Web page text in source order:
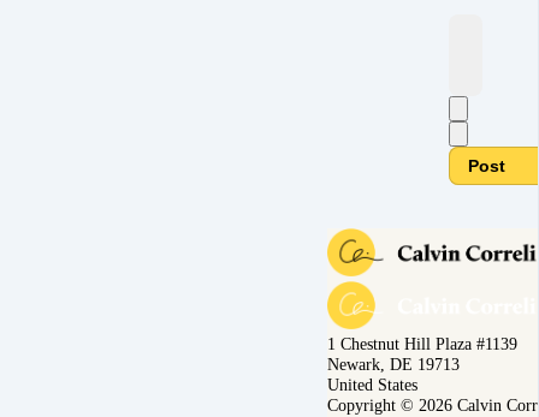
Post
1 Chestnut Hill Plaza #1139
Newark, DE 19713
United States
Copyright © 2026 Calvin